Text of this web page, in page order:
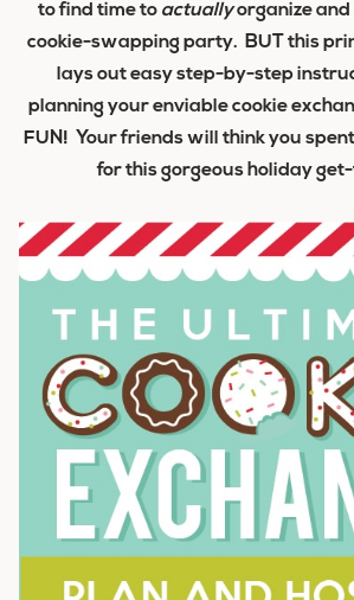
to find time to actuallyorganize and
cookie-swapping party. BUT this
lays out easy step-by-step
planning your enviable cookie
FUN! Your friends will think you
for this gorgeous holiday